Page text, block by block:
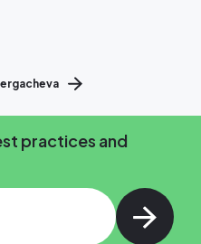
practices and
enter